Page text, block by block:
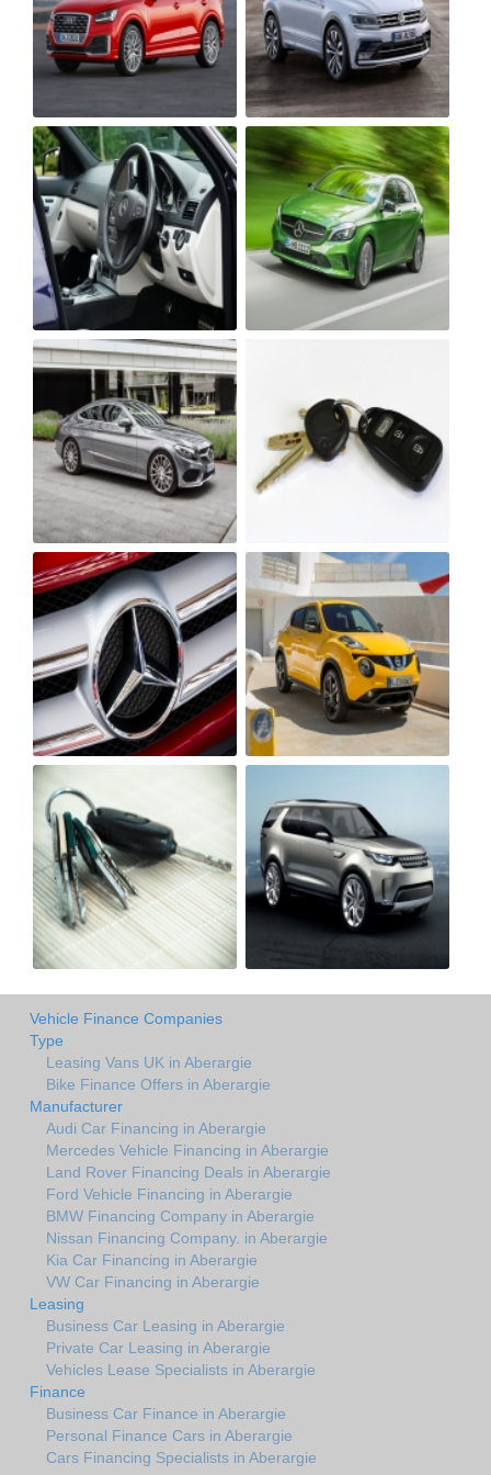
Vehicle Finance Companies
Type
Leasing Vans UK in Aberargie
Bike Finance Offers in Aberargie
Manufacturer
Audi Car Financing in Aberargie
Mercedes Vehicle Financing in Aberargie
Land Rover Financing Deals in Aberargie
Ford Vehicle Financing in Aberargie
BMW Financing Company in Aberargie
Nissan Financing Company. in Aberargie
Kia Car Financing in Aberargie
VW Car Financing in Aberargie
Leasing
Business Car Leasing in Aberargie
Private Car Leasing in Aberargie
Vehicles Lease Specialists in Aberargie
Finance
Business Car Finance in Aberargie
Personal Finance Cars in Aberargie
Cars Financing Specialists in Aberargie